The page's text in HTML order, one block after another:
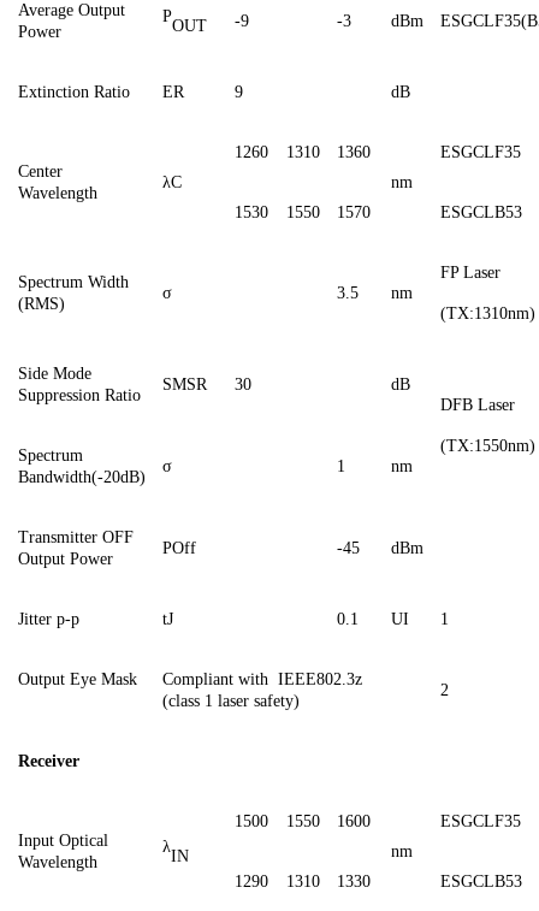
Average Output
Power
P
OUT -9 -3 dBm
Extinction Ratio ER 9 dB
Center
Wavelength
λC
1260 1310
1360
nm
ESGCLF35
1530 1550 1570 ESGCLB53
Spectrum Width
(RMS)
σ 3.5 nm
FP Laser
(TX:1310nm)
Side Mode
Suppression Ratio
SMSR 30
dB
DFB Laser
(TX:1550nm)
Spectrum
Bandwidth(-20dB)
σ 1 nm
Transmitter OFF
Output Power
POff -45 dBm
Jitter p-p tJ 0.1 UI 1
Output Eye Mask Compliant with IEEE802.3z
(class 1 laser safety)
2
Receiver
Input Optical
Wavelength
λ
IN
1500 1550
1600
nm
ESGCLF35
1290 1310 1330 ESGCLB53